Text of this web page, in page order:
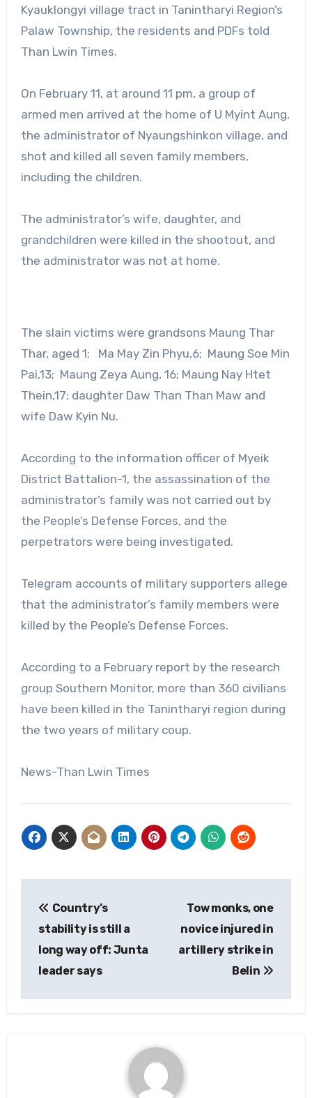
Kyauklongyi village tract in Tanintharyi Region’s
Palaw Township, the residents and PDFs told
Than Lwin Times.
On February 11, at around 11 pm, a group of
armed men arrived at the home of U Myint Aung,
the administrator of Nyaungshinkon village, and
shot and killed all seven family members,
including the children.
The administrator’s wife, daughter, and
grandchildren were killed in the shootout, and
the administrator was not at home.
The slain victims were grandsons Maung Thar
Thar, aged 1; Ma May Zin Phyu,6; Maung Soe Min
Pai,13; Maung Zeya Aung, 16; Maung Nay Htet
Thein,17; daughter Daw Than Than Maw and
wife Daw Kyin Nu.
According to the information officer of Myeik
District Battalion-1, the assassination of the
administrator’s family was not carried out by
the People’s Defense Forces, and the
perpetrators were being investigated.
Telegram accounts of military supporters allege
that the administrator’s family members were
killed by the People’s Defense Forces.
According to a February report by the research
group Southern Monitor, more than 360 civilians
have been killed in the Tanintharyi region during
the two years of military coup.
News-Than Lwin Times
navigation
Country’s
stability is still a
long way off: Junta
leader says
Tow monks, one
novice injured in
artillery strike in
Belin